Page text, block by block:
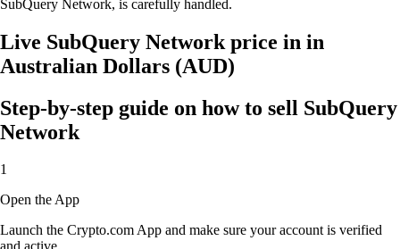
SubQuery Network, is carefully handled.
Live SubQuery Network price in in
Australian Dollars (AUD)
Step-by-step guide on how to sell SubQuery
Network
1
Open the App
Launch the Crypto.com App and make sure your account is verified